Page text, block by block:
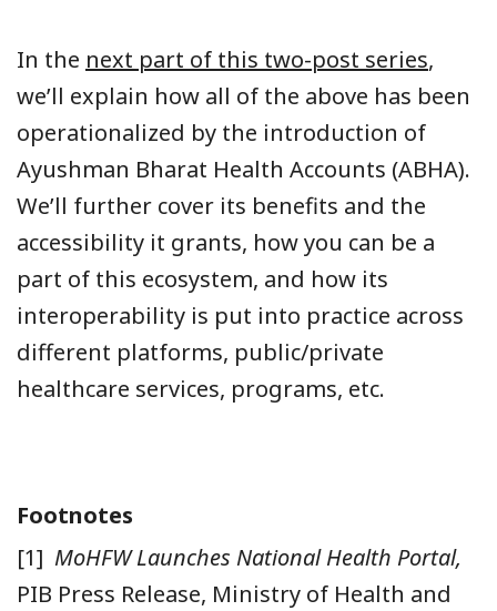
In the next part of this two-post series,
we’ll explain how all of the above has been
operationalized by the introduction of
Ayushman Bharat Health Accounts (ABHA).
We’ll further cover its benefits and the
accessibility it grants, how you can be a
part of this ecosystem, and how its
interoperability is put into practice across
different platforms, public/private
healthcare services, programs, etc.
Footnotes
[1] MoHFW Launches National Health Portal,
PIB Press Release, Ministry of Health and